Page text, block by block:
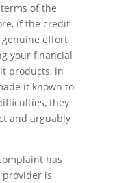
of the
if the credit
effort
your financial
products, in
it known to
they
and arguably
has
provider is